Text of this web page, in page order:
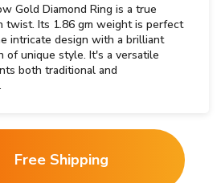
Gold Diamond Ring is a true
twist. Its 1.86 gm weight is perfect
intricate design with a brilliant
of unique style. It's a versatile
both traditional and
Free Shipping